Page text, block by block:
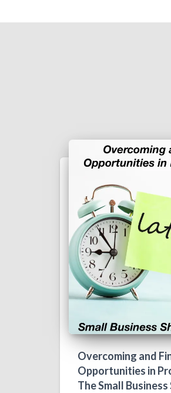
Overcoming and
Opportunities in
The Small Business